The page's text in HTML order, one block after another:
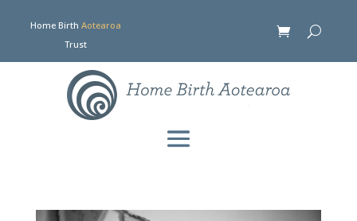
Home Birth Aotearoa
Trust